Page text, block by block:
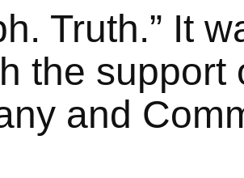
Truth.” It
the support
and